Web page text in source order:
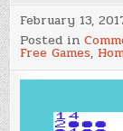
February 13,
Posted in
Free Games,